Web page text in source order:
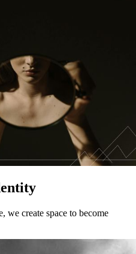
we create space to become